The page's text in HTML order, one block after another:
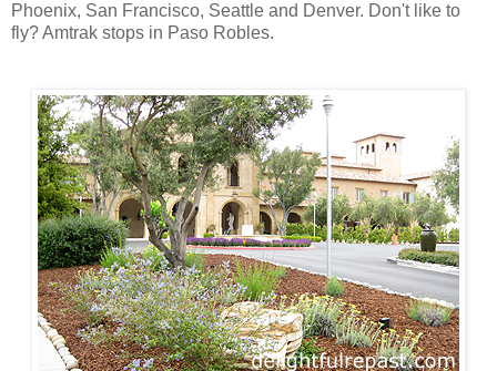
Phoenix, San Francisco, Seattle and Denver. Don't like to
fly? Amtrak stops in Paso Robles.